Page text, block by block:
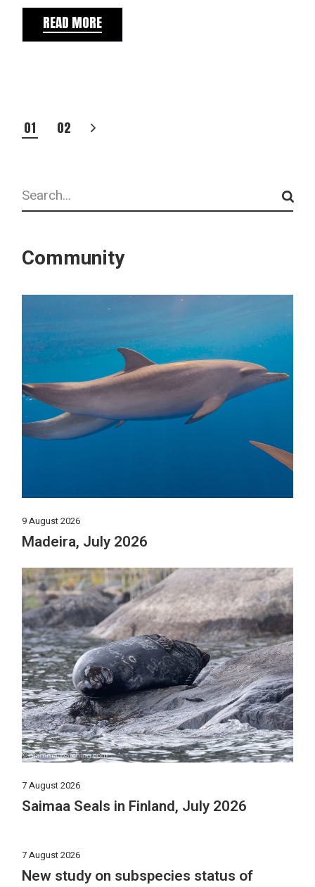
READ MORE
POSTS
01 02
Search
Community
9 August 2026
Madeira, July 2026
7 August 2026
Saimaa Seals in Finland, July 2026
7 August 2026
New study on subspecies status of